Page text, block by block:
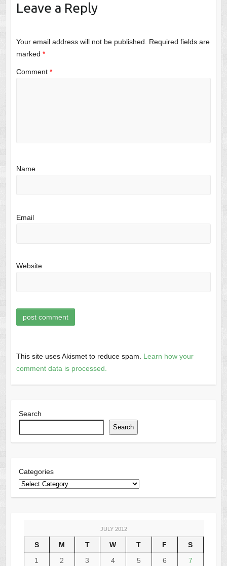
Leave a Reply
Your email address will not be published.
Required fields are
marked *
Comment *
Name
Email
Website
This site uses Akismet to reduce spam. Learn how your
comment data is processed.
Search
Search
Categories
JULY 2012
S M T W T F
S
1
2 3 4 5 6 7